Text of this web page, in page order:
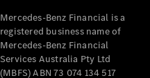
Benz Store
Cabriolets / Roadsters
Mercedes-Benz Financial is a
registered business name of
Mercedes-Benz Financial
Services Australia Pty Ltd
(MBFS) ABN 73 074 134 517